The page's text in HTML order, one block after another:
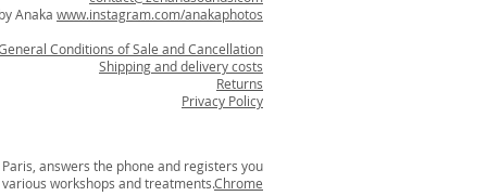
Anaka www.instagram.com/anakaphotos
Conditions of Sale andCancellation
Shipping and delivery costs
Returns
Privacy Policy
answers the phone and registers you
workshops and treatments.Chrome